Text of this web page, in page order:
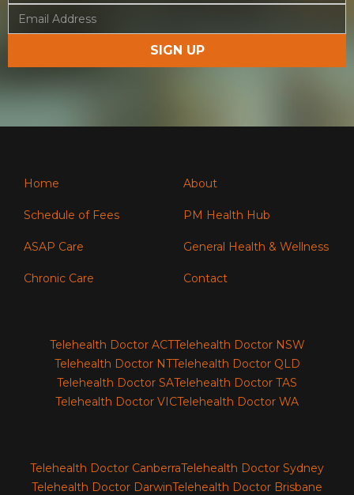
Home About
Schedule of Fees PM Health Hub
ASAP Care General Health & Wellness
Chronic Care Contact
Telehealth Doctor ACTTelehealth Doctor NSW
Telehealth Doctor NTTelehealth Doctor QLD
Telehealth Doctor SATelehealth Doctor TAS
Telehealth Doctor VICTelehealth Doctor WA
Telehealth Doctor CanberraTelehealth Doctor Sydney
Telehealth Doctor DarwinTelehealth Doctor Brisbane